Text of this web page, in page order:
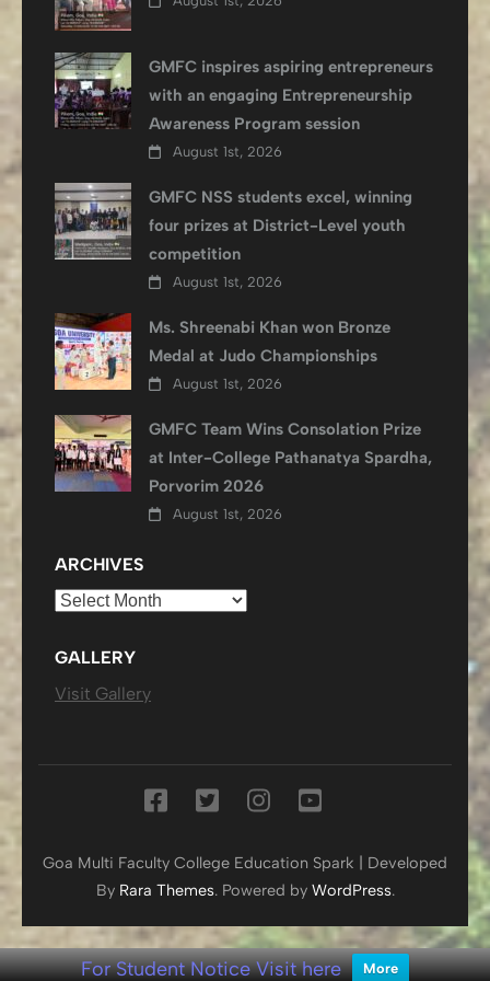
GMFC inspires aspiring entrepreneurs
with an engaging Entrepreneurship
Awareness Program session
August 1st, 2026
GMFC NSS students excel, winning
four prizes at District-Level youth
competition
August 1st, 2026
Ms. Shreenabi Khan won Bronze
Medal at Judo Championships
August 1st, 2026
GMFC Team Wins Consolation Prize
at Inter-College Pathanatya Spardha,
Porvorim 2026
August 1st, 2026
ARCHIVES
Archives
GALLERY
Visit Gallery
Goa Multi Faculty College Education Spark | Developed
By Rara Themes. Powered by WordPress.
For Student Notice Visit here More